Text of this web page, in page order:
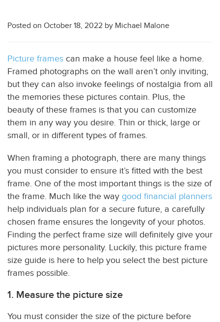
Posted on October 18, 2022 by Michael Malone
Picture frames can make a house feel like a home.
Framed photographs on the wall aren’t only inviting,
but they can also invoke feelings of nostalgia from all
the memories these pictures contain. Plus, the
beauty of these frames is that you can customize
them in any way you desire. Thin or thick, large or
small, or in different types of frames.
When framing a photograph, there are many things
you must consider to ensure it’s fitted with the best
frame. One of the most important things is the size of
the frame. Much like the way good financial planners
help individuals plan for a secure future, a carefully
chosen frame ensures the longevity of your photos.
Finding the perfect frame size will definitely give your
pictures more personality. Luckily, this picture frame
size guide is here to help you select the best picture
frames possible.
1. Measure the picture size
You must consider the size of the picture before